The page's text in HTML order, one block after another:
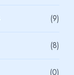
(9)
(8)
(0)